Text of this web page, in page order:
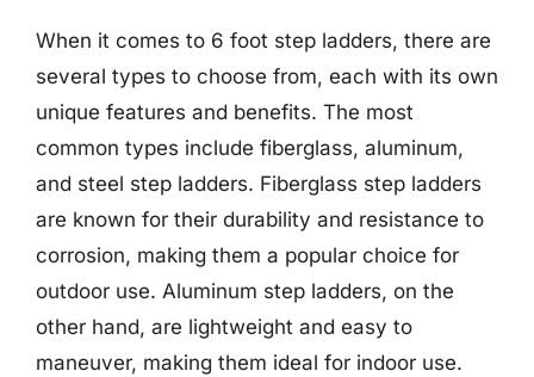
When it comes to 6 foot step ladders, there are
several types to choose from, each with its own
unique features and benefits. The most
common types include fiberglass, aluminum,
and steel step ladders. Fiberglass step ladders
are known for their durability and resistance to
corrosion, making them a popular choice for
outdoor use. Aluminum step ladders, on the
other hand, are lightweight and easy to
maneuver, making them ideal for indoor use.